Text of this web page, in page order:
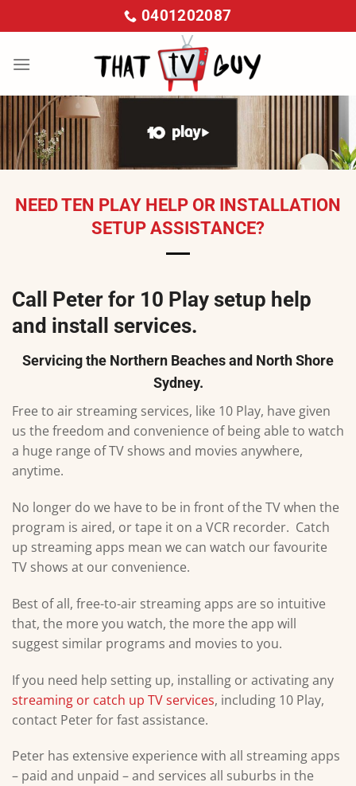
to
0401202087
NEED TEN PLAY HELP OR INSTALLATION
SETUP ASSISTANCE?
Call Peter for 10 Play setup help
and install services.
Servicing the Northern Beaches and North Shore
Sydney.
Free to air streaming services, like 10 Play, have given
us the freedom and convenience of being able to watch
a huge range of TV shows and movies anywhere,
anytime.
No longer do we have to be in front of the TV when the
program is aired, or tape it on a VCR recorder. Catch
up streaming apps mean we can watch our favourite
TV shows at our convenience.
Best of all, free-to-air streaming apps are so intuitive
that, the more you watch, the more the app will
suggest similar programs and movies to you.
If you need help setting up, installing or activating any
streaming or catch up TV services, including 10 Play,
contact Peter for fast assistance.
Peter has extensive experience with all streaming apps
– paid and unpaid – and services all suburbs in the